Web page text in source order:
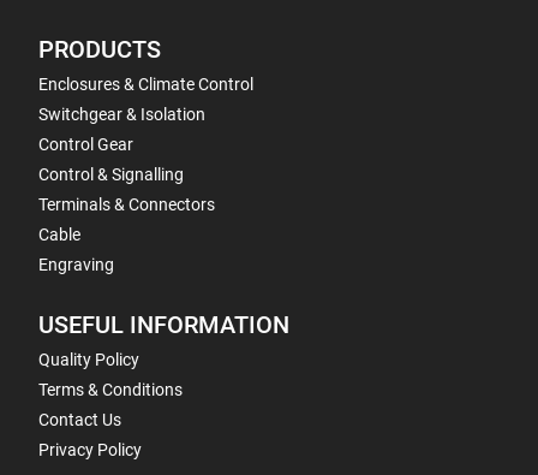
PRODUCTS
Enclosures & Climate Control
Switchgear & Isolation
Control Gear
Control & Signalling
Terminals & Connectors
Cable
Engraving
USEFUL INFORMATION
Quality Policy
Terms & Conditions
Contact Us
Privacy Policy